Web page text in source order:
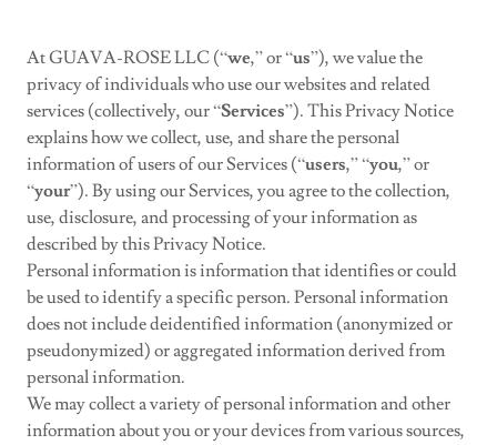
At GUAVA-ROSE LLC (“we,” or “us”), we value the
privacy of individuals who use our websites and related
services (collectively, our “Services”). This Privacy Notice
explains how we collect, use, and share the personal
information of users of our Services (“users,” “you,” or
“your”). By using our Services, you agree to the collection,
use, disclosure, and processing of your information as
described by this Privacy Notice.
Personal information is information that identifies or could
be used to identify a specific person. Personal information
does not include deidentified information (anonymized or
pseudonymized) or aggregated information derived from
personal information.
We may collect a variety of personal information and other
information about you or your devices from various sources,